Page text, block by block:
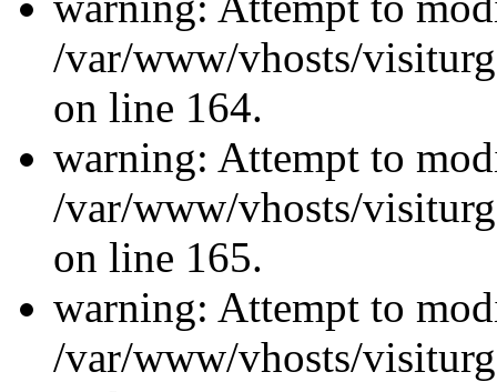
/var/www/vhosts/
on line 164.
warning: Attempt to
/var/www/vhosts/
on line 165.
warning: Attempt to
/var/www/vhosts/